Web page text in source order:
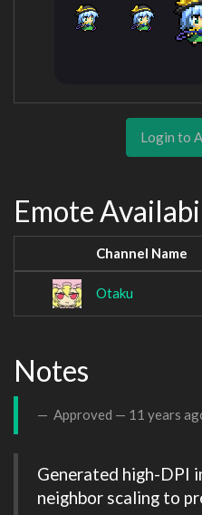
Login to
Emote
Channel Name
Otaku
Notes
Approved — 11 years
Generated high-DPI
neighbor scaling to